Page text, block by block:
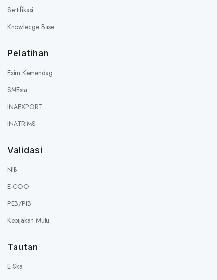
Sertifikasi
Knowledge Base
Pelatihan
Exim Kemendag
SMEsta
INAEXPORT
INATRIMS
Validasi
NIB
E-COO
PEB/PIB
Kebijakan Mutu
Tautan
E-Ska